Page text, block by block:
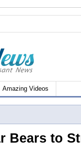
Amazing Videos
Bears to